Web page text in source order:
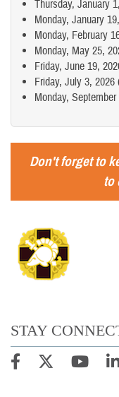
Thursday, January
Monday, January
Monday, February
Monday, May 25,
Friday, June 19,
Friday, July 3, 2026
Monday,
Don't forget to
to
STAY